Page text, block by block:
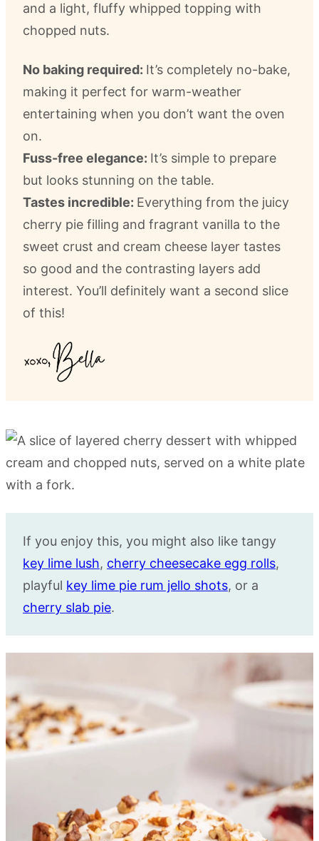
and a light, fluffy whipped topping with
chopped nuts.
No baking required: It’s completely no-bake,
making it perfect for warm-weather
entertaining when you don’t want the oven
on.
Fuss-free elegance: It’s simple to prepare
but looks stunning on the table.
Tastes incredible: Everything from the juicy
cherry pie filling and fragrant vanilla to the
sweet crust and cream cheese layer tastes
so good and the contrasting layers add
interest. You’ll definitely want a second slice
of this!
If you enjoy this, you might also like tangy
key lime lush, cherry cheesecake egg rolls,
playful key lime pie rum jello shots, or a
cherry slab pie.